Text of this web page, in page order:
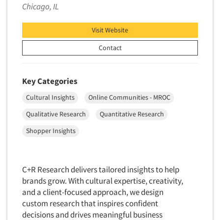
New Venture Analysis
Observation Research
Omnibus Research
Omnibus Surveys-Business
Omnibus Surveys-Ethnic Markets
On-site Interviewing
One-on-One (Depth) Interviews
Online Communities - MROC
Online Survey Design/Analysis
Online Surveys
Overnight Interviewing
Chicago, IL
Visit Website
Contact
Key Categories
Cultural Insights
Online Communities - MROC
Qualitative Research
Quantitative Research
Shopper Insights
C+R Research delivers tailored insights to help
brands grow. With cultural expertise, creativity,
and a client-focused approach, we design
custom research that inspires confident
decisions and drives meaningful business